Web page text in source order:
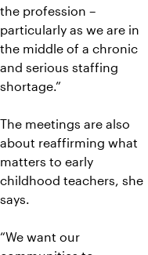
the profession –
particularly as we are in
the middle of a chronic
and serious staffing
shortage.”
The meetings are also
about reaffirming what
matters to early
childhood teachers, she
says.
“We want our